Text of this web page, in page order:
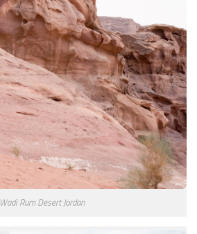
Wadi Rum Desert Jordan